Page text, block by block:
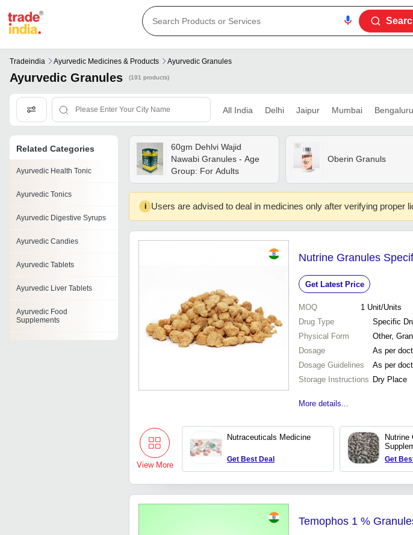
Tradeindia Ayurvedic Medicines & Products Ayurvedic Granules
Ayurvedic Granules (191 products)
All India Delhi Jaipur Mumbai Bengaluru
Related Categories
Ayurvedic Health Tonic
Ayurvedic Tonics
Ayurvedic Digestive Syrups
Ayurvedic Candies
Ayurvedic Tablets
Ayurvedic Liver Tablets
Ayurvedic Food
Supplements
60gm Dehlvi Wajid
Nawabi Granules - Age
Group: For Adults
Oberin Granuls
i Users are advised to deal in medicines only after verifying proper
Nutrine Granules
Get Latest Price
MOQ 1 Unit/Units
Drug Type
Specific
Physical Form
Other,
Dosage
As per
Dosage Guidelines
As per
Storage Instructions Dry Place
More details...
View More
Nutraceuticals Medicine
Get Best Deal
Nutrine
Get
Temophos 1 %